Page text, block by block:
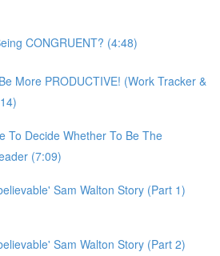
CONGRUENT? (4:48)
More PRODUCTIVE! (Work Tracker &
To Decide Whether To Be The
(7:09)
Sam Walton Story (Part 1)
Sam Walton Story (Part 2)